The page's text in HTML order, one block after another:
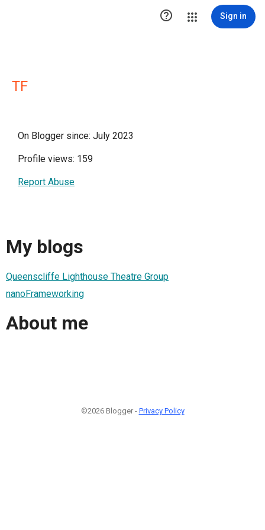
 Sign in
TF
On Blogger since: July 2023
Profile views: 159
Report Abuse
My blogs
Queenscliffe Lighthouse Theatre Group
nanoFrameworking
About me
©2026 Blogger - Privacy Policy